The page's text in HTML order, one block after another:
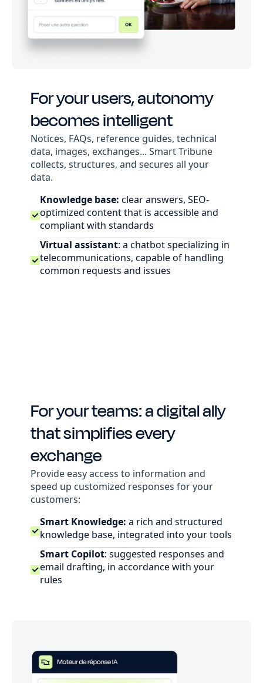
For your users, autonomy
becomes intelligent
Notices, FAQs, reference guides, technical
data, images, exchanges... Smart Tribune
collects, structures, and secures all your
data.
Knowledge base: clear answers, SEO-
optimized content that is accessible and
compliant with standards
Virtual assistant: a chatbot specializing in
telecommunications, capable of handling
common requests and issues
For your teams: a digital ally
that simplifies every
exchange
Provide easy access to information and
speed up customized responses for your
customers:
Smart Knowledge: a rich and structured
knowledge base, integrated into your tools
Smart Copilot: suggested responses and
email drafting, in accordance with your
rules